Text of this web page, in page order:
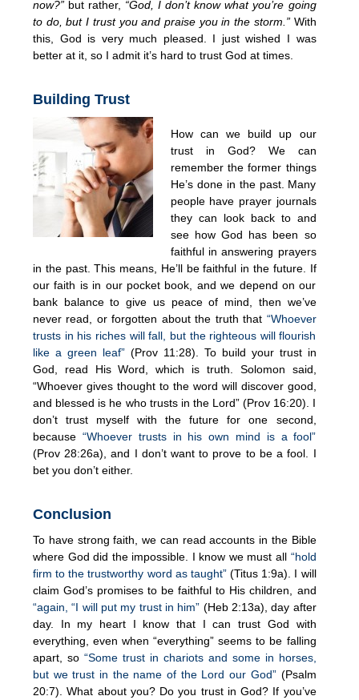
now?” but rather, “God, I don’t know what you’re going
to do, but I trust you and praise you in the storm.”With
this, God is very much pleased. I just wished I was
better at it, so I admit it’s hard to trust God at times.
Building Trust
How can we build up our
trust in God? We can
remember the former things
He’s done in the past. Many
people have prayer journals
they can look back to and
see how God has been so
faithful in answering prayers
in the past. This means, He’ll be faithful in the future. If
our faith is in our pocket book, and we depend on our
bank balance to give us peace of mind, then we’ve
never read, or forgotten about the truth that “Whoever
trusts in his riches will fall, but the righteous will flourish
like a green leaf”(Prov 11:28). To build your trust in
God, read His Word, which is truth. Solomon said,
“Whoever gives thought to the word will discover good,
and blessed is he who trusts in the Lord” (Prov 16:20). I
don’t trust myself with the future for one second,
because “Whoever trusts in his own mind is a fool”
(Prov 28:26a), and I don’t want to prove to be a fool. I
bet you don’t either.
Conclusion
To have strong faith, we can read accounts in the Bible
where God did the impossible. I know we must all “hold
firm to the trustworthy word as taught”(Titus 1:9a). I will
claim God’s promises to be faithful to His children, and
“again, “I will put my trust in him” (Heb 2:13a), day after
day. In my heart I know that I can trust God with
everything, even when “everything” seems to be falling
apart, so “Some trust in chariots and some in horses,
but we trust in the name of the Lord our God”(Psalm
20:7). What about you? Do you trust in God? If you’ve